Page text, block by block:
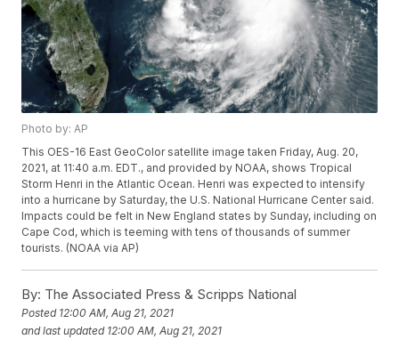
Photo by: AP
This OES-16 East GeoColor satellite image taken Friday, Aug. 20,
2021, at 11:40 a.m. EDT., and provided by NOAA, shows Tropical
Storm Henri in the Atlantic Ocean. Henri was expected to intensify
into a hurricane by Saturday, the U.S. National Hurricane Center said.
Impacts could be felt in New England states by Sunday, including on
Cape Cod, which is teeming with tens of thousands of summer
tourists. (NOAA via AP)
By: The Associated Press & Scripps National
Posted 12:00 AM, Aug 21, 2021
and last updated 12:00 AM, Aug 21, 2021